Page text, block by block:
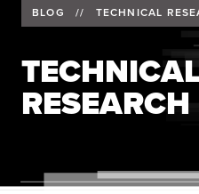
BLOG // TECHNICAL
RESEARCH